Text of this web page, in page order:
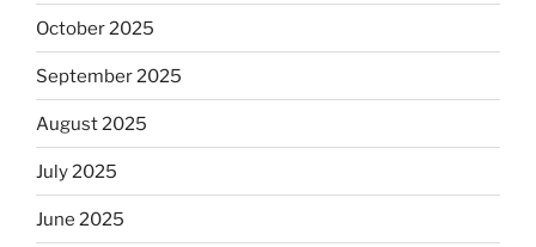
October 2025
September 2025
August 2025
July 2025
June 2025